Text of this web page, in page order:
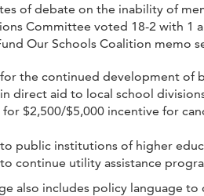
of debate on the inability of
Committee voted 18-2 with 1
Our Schools Coalition memo
the continued development of
direct aid to local school
$2,500/$5,000 incentive for
public institutions of higher
continue utility assistance
also includes policy language